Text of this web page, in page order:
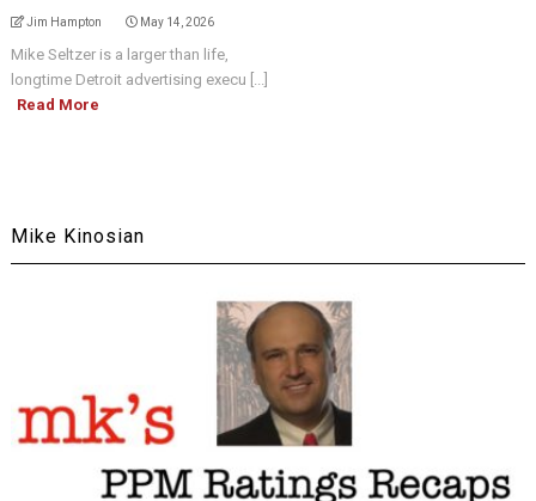
Jim Hampton May 14, 2026
Mike Seltzer is a larger than life,
longtime Detroit advertising execu [...]
Read More
Mike Kinosian